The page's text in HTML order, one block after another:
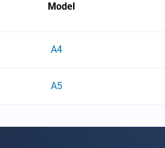
Model
A4
A5